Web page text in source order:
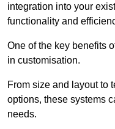
integration into your
functionality and
One of the key benefits
in customisation.
From size and layout to
options, these systems
needs.